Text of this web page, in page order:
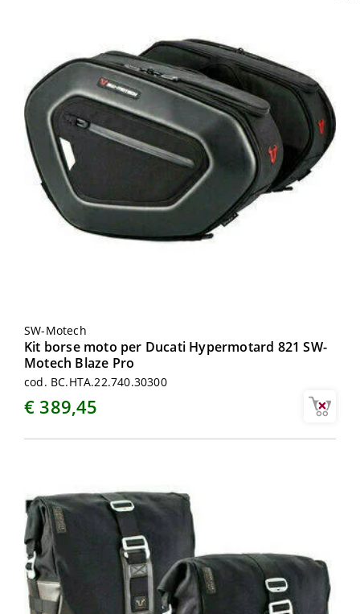
SW-Motech
Kit borse moto per Ducati Hypermotard 821 SW-
Motech Blaze Pro
cod. BC.HTA.22.740.30300
€ 389,45